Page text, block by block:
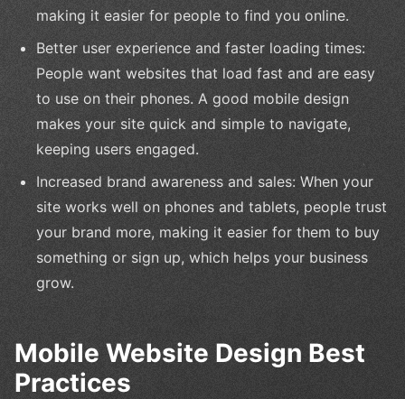
making it easier for people to find you online.
Better user experience and faster loading times:
People want websites that load fast and are easy
to use on their phones. A good mobile design
makes your site quick and simple to navigate,
keeping users engaged.
Increased brand awareness and sales: When your
site works well on phones and tablets, people trust
your brand more, making it easier for them to buy
something or sign up, which helps your business
grow.
Mobile Website Design Best
Practices